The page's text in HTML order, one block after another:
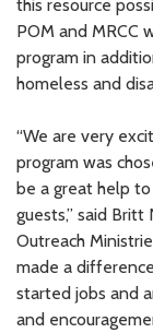
this resource
POM and MRCC
program in
homeless and
“We are very
program was
be a great help
guests,” said
Outreach
made a
started jobs and
and